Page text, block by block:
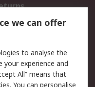
Security
we can offer
to analyse the
experience and
All” means that
You can personalise